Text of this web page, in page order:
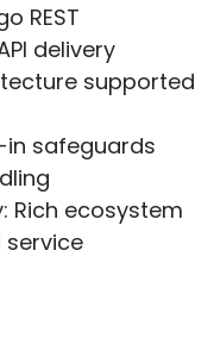
REST
delivery
supported
in safeguards
: Rich ecosystem